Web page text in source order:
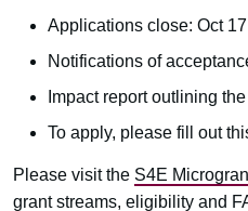
Applications close: Oct 17
Notifications of
Impact report outlining
To apply, please fill out
Please visit the S4E
grant streams, eligibility and